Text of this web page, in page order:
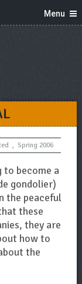
Menu
, Spring 2006
to become a
gondolier)
the peaceful
these
they are
how to
the